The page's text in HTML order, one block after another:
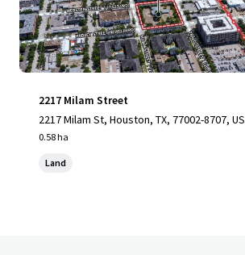
2217 Milam Street
2217 Milam St, Houston, TX, 77002-8707, US
0.58 ha
Land